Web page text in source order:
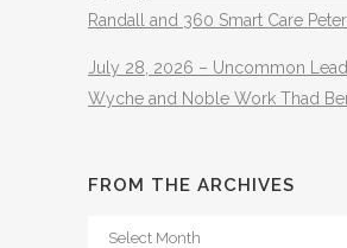
Randall and 360 Smart Care
July 28, 2026 – Uncommon
Wyche and Noble Work Thad
FROM THE ARCHIVES
From